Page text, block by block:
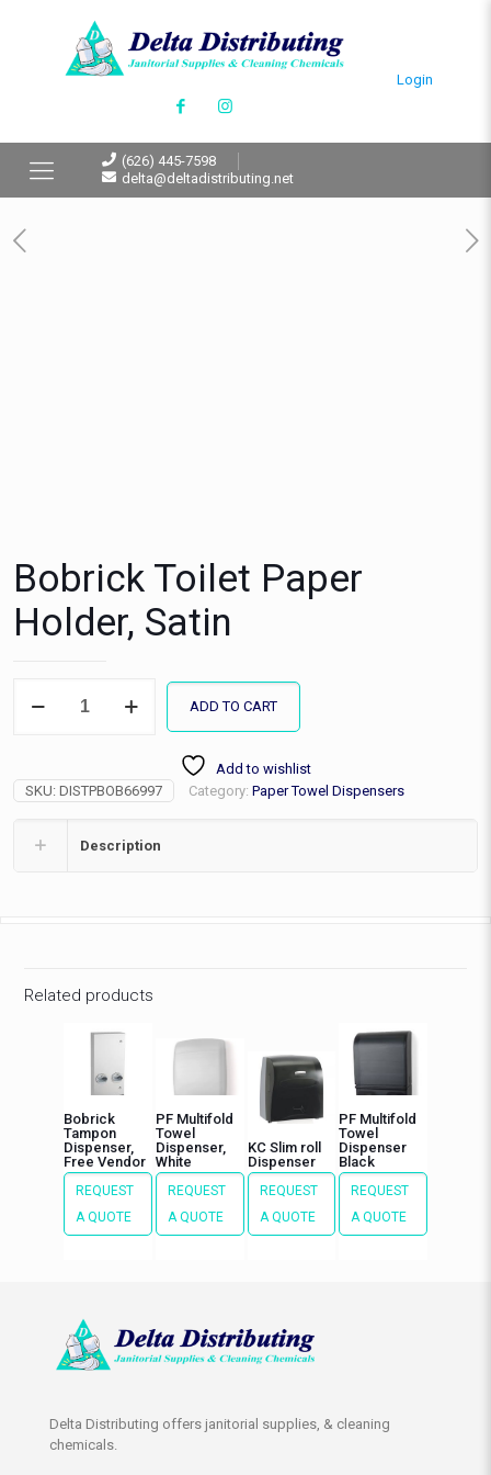
Login
(626) 445-7598
delta@deltadistributing.net
Bobrick Toilet Paper
Holder, Satin
Toilet
quantity
ADD TO CART
Add to wishlist
SKU: DISTPBOB66997 Category: Paper Towel Dispensers
Description
Related products
Bobrick
Tampon
Dispenser,
Free Vendor
REQUEST
A QUOTE
PF Multifold
Towel
Dispenser,
White
REQUEST
A QUOTE
KC Slim roll
Dispenser
REQUEST
A QUOTE
PF Multifold
Towel
Dispenser
Black
REQUEST
A QUOTE
Delta Distributing offers janitorial supplies, & cleaning
chemicals.